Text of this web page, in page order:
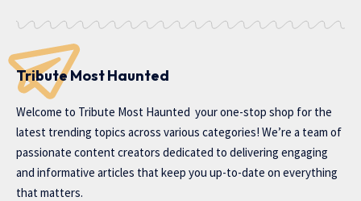
Tribute Most Haunted
Welcome to Tribute Most Haunted your one-stop shop for the
latest trending topics across various categories! We’re a team of
passionate content creators dedicated to delivering engaging
and informative articles that keep you up-to-date on everything
that matters.